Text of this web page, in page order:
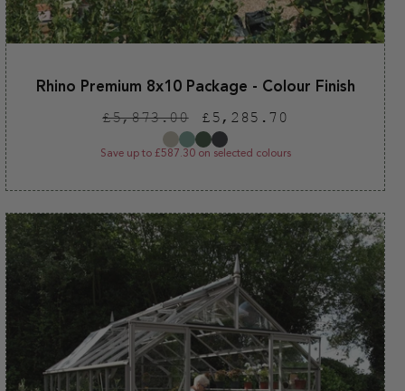
Rhino Premium 8x10 Package - Colour Finish
Regular
price
£5,873.00
Sale
price
£5,285.70
Save up to £587.30 on selected colours